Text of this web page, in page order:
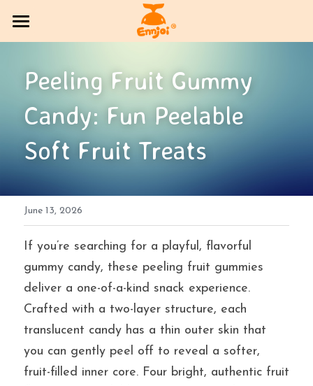
PRODUCT
All Categories
CANDY
Multi-brand trading sector
Bakery
Jelly
COMPANY OVERVIEW
Exhibition Column
CONTACT US
SOCIAL MEDIA
BLOG
Search
提交
Peeling Fruit Gummy
Candy: Fun Peelable
Soft Fruit Treats
June 13, 2026
If you’re searching for a playful, flavorful
gummy candy, these peeling fruit gummies
deliver a one-of-a-kind snack experience.
Crafted with a two-layer structure, each
translucent candy has a thin outer skin that
you can gently peel off to reveal a softer,
fruit-filled inner core. Four bright, authentic fruit